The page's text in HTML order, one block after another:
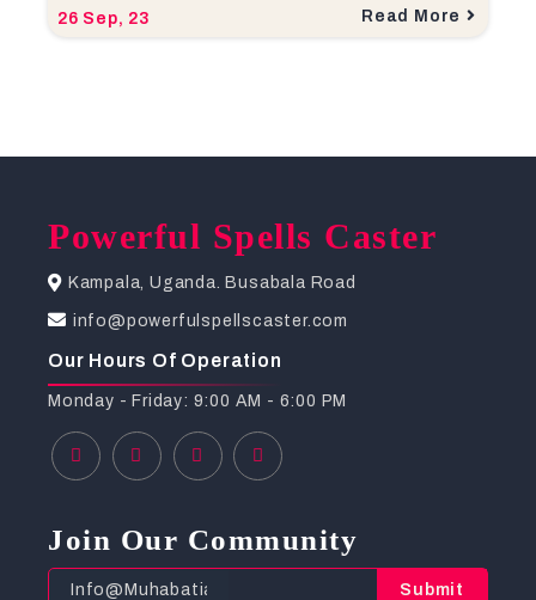
26 Sep, 23
Read More
Powerful Spells Caster
Kampala, Uganda. Busabala Road
info@powerfulspellscaster.com
Our Hours Of Operation
Monday - Friday: 9:00 AM - 6:00 PM
Join Our Community
Submit